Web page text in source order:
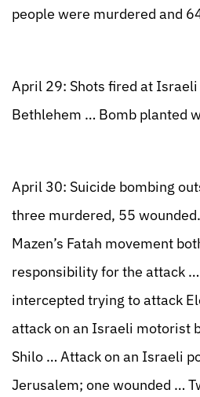
people were murdered and
April 29: Shots fired at
Bethlehem … Bomb planted
April 30: Suicide bombing
three murdered, 55
Mazen’s Fatah movement
responsibility for the attack
intercepted trying to attack
attack on an Israeli motorist
Shilo … Attack on an Israeli
Jerusalem; one wounded …